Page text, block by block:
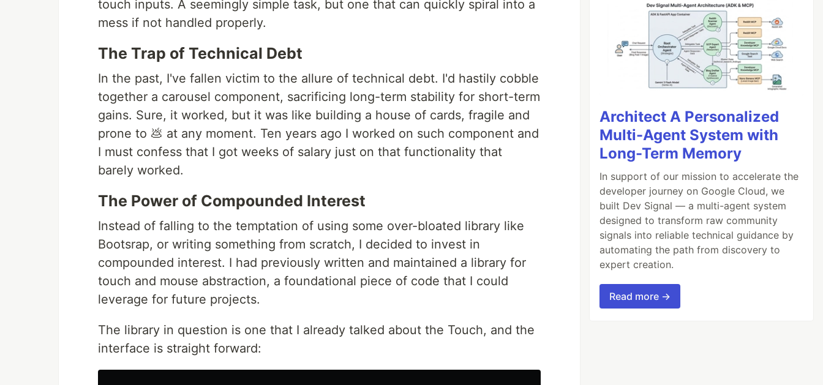
touch inputs. A seemingly simple task, but one that can quickly spiral into a
mess if not handled properly.
The Trap of Technical Debt
In the past, I've fallen victim to the allure of technical debt. I'd hastily cobble
together a carousel component, sacrificing long-term stability for short-term
gains. Sure, it worked, but it was like building a house of cards, fragile and
prone to 💩 at any moment. Ten years ago I worked on such component and
I must confess that I got weeks of salary just on that functionality that
barely worked.
The Power of Compounded Interest
Instead of falling to the temptation of using some over-bloated library like
Bootsrap, or writing something from scratch, I decided to invest in
compounded interest. I had previously written and maintained a library for
touch and mouse abstraction, a foundational piece of code that I could
leverage for future projects.
The library in question is one that I already talked about the Touch, and the
interface is straight forward:
Architect A Personalized
Multi-Agent System with
Long-Term Memory
In support of our mission to accelerate the
developer journey on Google Cloud, we
built Dev Signal — a multi-agent system
designed to transform raw community
signals into reliable technical guidance by
automating the path from discovery to
expert creation.
Read more →